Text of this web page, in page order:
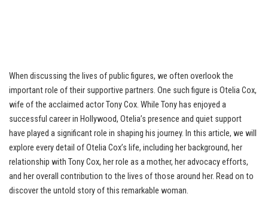
When discussing the lives of public figures, we often overlook the
important role of their supportive partners. One such figure is Otelia Cox,
wife of the acclaimed actor Tony Cox. While Tony has enjoyed a
successful career in Hollywood, Otelia’s presence and quiet support
have played a significant role in shaping his journey. In this article, we will
explore every detail of Otelia Cox’s life, including her background, her
relationship with Tony Cox, her role as a mother, her advocacy efforts,
and her overall contribution to the lives of those around her. Read on to
discover the untold story of this remarkable woman.